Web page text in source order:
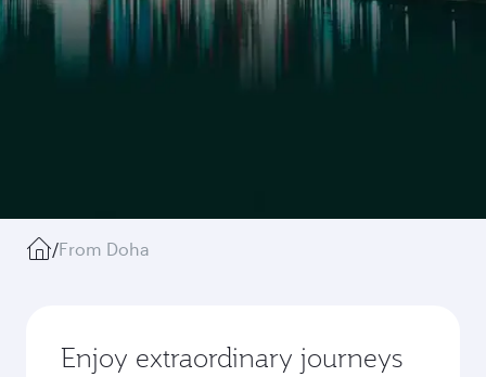
/From Doha
Enjoy extraordinary journeys